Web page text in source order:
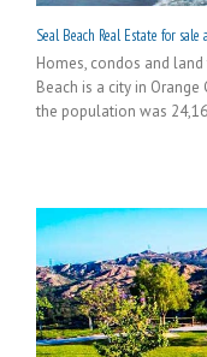
Seal Beach Real Estate for sale
Homes, condos and
Beach is a city in
the population was